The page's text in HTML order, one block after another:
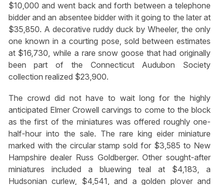
$10,000 and went back and forth between a telephone
bidder and an absentee bidder with it going to the later at
$35,850. A decorative ruddy duck by Wheeler, the only
one known in a courting pose, sold between estimates
at $16,730, while a rare snow goose that had originally
been part of the Connecticut Audubon Society
collection realized $23,900.
The crowd did not have to wait long for the highly
anticipated Elmer Crowell carvings to come to the block
as the first of the miniatures was offered roughly one-
half-hour into the sale. The rare king eider miniature
marked with the circular stamp sold for $3,585 to New
Hampshire dealer Russ Goldberger. Other sought-after
miniatures included a bluewing teal at $4,183, a
Hudsonian curlew, $4,541, and a golden plover and